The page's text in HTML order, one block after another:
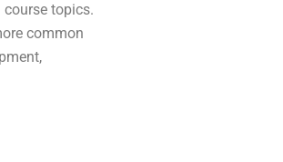
topics.
common